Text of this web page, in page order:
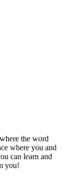
the word
where you and
can learn and
you!